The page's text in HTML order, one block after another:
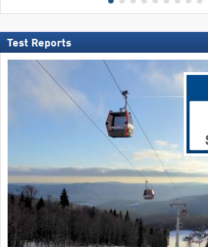
Test Reports